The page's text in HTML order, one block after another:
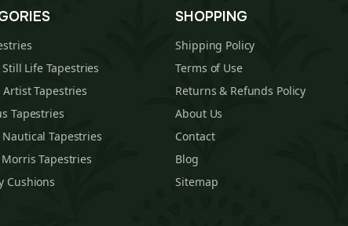
Life Tapestries
Artist Tapestries
Tapestries
Tapestries
Tapestries
Cushions
SHOPPING
Shipping Policy
Terms of Use
Returns & Refunds Policy
About Us
Contact
Blog
Sitemap